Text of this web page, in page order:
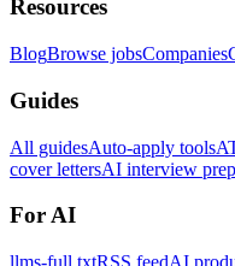
Resources
BlogBrowse jobsCompanies
Guides
All guidesAuto-apply tools
cover lettersAI interview prep
For AI
llms-full.txtRSS feedAI